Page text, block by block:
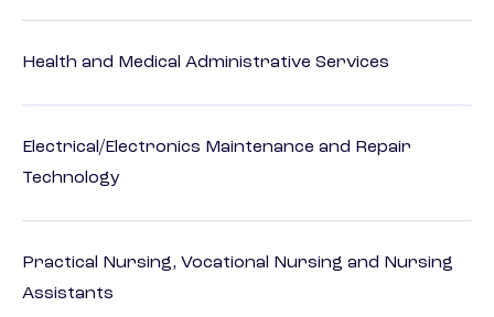
Health and Medical Administrative Services
Electrical/Electronics Maintenance and Repair
Technology
Practical Nursing, Vocational Nursing and Nursing
Assistants